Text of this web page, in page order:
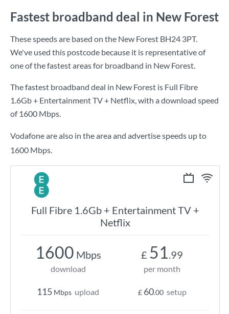
Fastest broadband deal in New Forest
These speeds are based on the New Forest BH24 3PT.
We've used this postcode because it is representative of
one of the fastest areas for broadband in New Forest.
The fastest broadband deal in New Forest is Full Fibre
1.6Gb + Entertainment TV + Netflix, with a download speed
of 1600 Mbps.
Vodafone are also in the area and advertise speeds up to
1600 Mbps.
Full Fibre 1.6Gb + Entertainment TV +
Netflix
1600 Mbps
download
115 Mbps upload
£ 51.99
per month
£ 60.00 setup